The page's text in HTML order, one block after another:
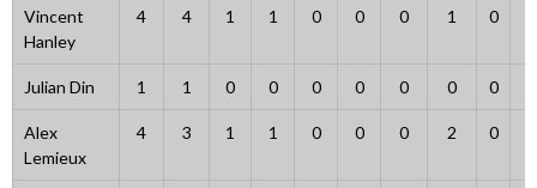
Vincent
Hanley
4 4 1 1 0 0 0 1 0
Julian Din 1 1 0 0 0 0 0 0 0
Alex
Lemieux
4 3 1 1 0 0 0 2 0